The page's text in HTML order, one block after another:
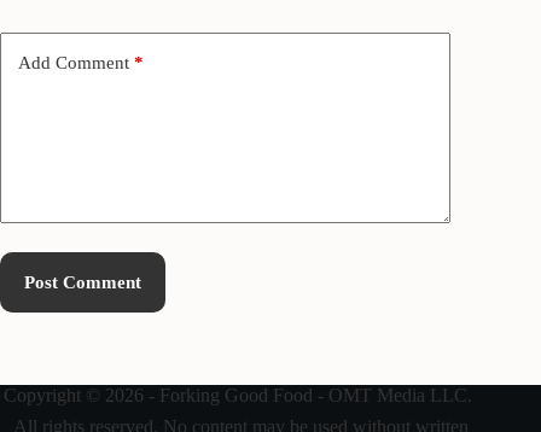
Add Comment *
Post Comment
Copyright © 2026 - Forking Good Food - OMT Media LLC.
All rights reserved. No content may be used without written